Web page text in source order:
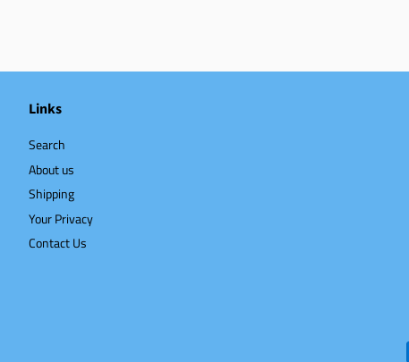
Links
Search
About us
Shipping
Your Privacy
Contact Us